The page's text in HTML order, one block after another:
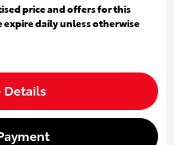
price and offers for this
expire daily unless otherwise
Details